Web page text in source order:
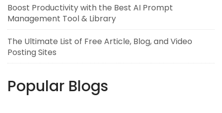
Boost Productivity with the Best AI Prompt
Management Tool & Library
The Ultimate List of Free Article, Blog, and Video
Posting Sites
Popular Blogs